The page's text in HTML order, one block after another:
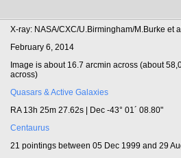
X-ray: NASA/CXC/U.Birmingham/M.Burke et
February 6, 2014
Image is about 16.7 arcmin across (about
across)
Quasars & Active Galaxies
RA 13h 25m 27.62s | Dec -43° 01´ 08.80"
Centaurus
21 pointings between 05 Dec 1999 and 29